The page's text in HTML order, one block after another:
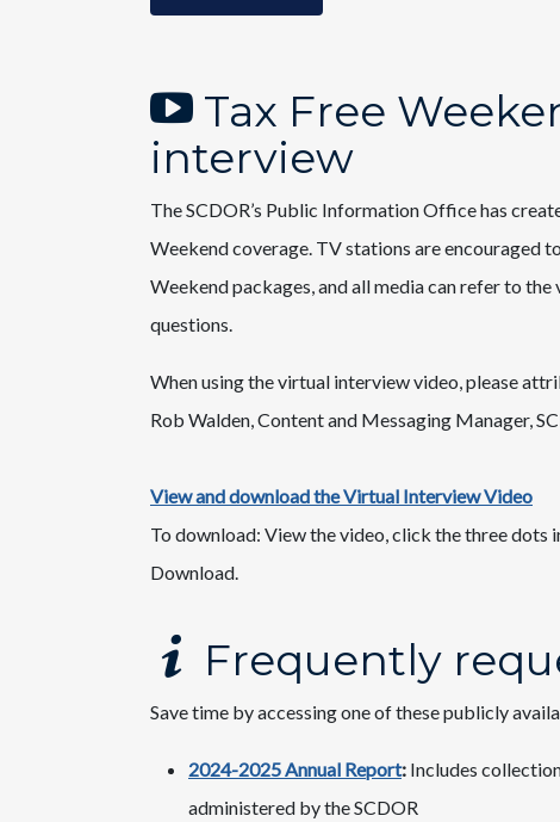
Tax Free
interview
The SCDOR’s Public Information Office has
Weekend coverage. TV stations are encouraged
Weekend packages, and all media can refer to
questions.​
When using the virtual interview video, please
Rob Walden, Content and Messaging Manager,
View and download the Virtual Interview Video
​To download: View the video, click the three
Download.
Frequently
Save time by accessing one of these publicly
2024-2025 Annual Report: Includes
administered by the SCDOR